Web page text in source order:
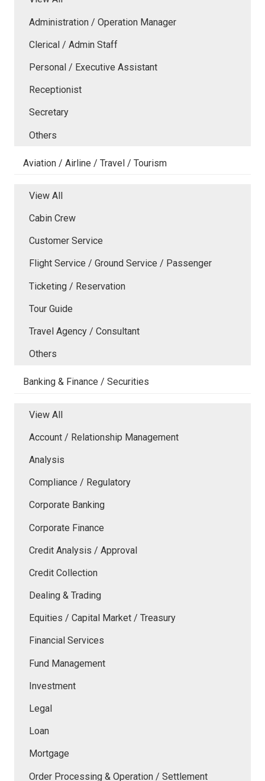
Administration / Operation Manager
Clerical / Admin Staff
Personal / Executive Assistant
Receptionist
Secretary
Others
Aviation / Airline / Travel / Tourism
View All
Cabin Crew
Customer Service
Flight Service / Ground Service / Passenger
Ticketing / Reservation
Tour Guide
Travel Agency / Consultant
Others
Banking & Finance / Securities
View All
Account / Relationship Management
Analysis
Compliance / Regulatory
Corporate Banking
Corporate Finance
Credit Analysis / Approval
Credit Collection
Dealing & Trading
Equities / Capital Market / Treasury
Financial Services
Fund Management
Investment
Legal
Loan
Mortgage
Order Processing & Operation / Settlement